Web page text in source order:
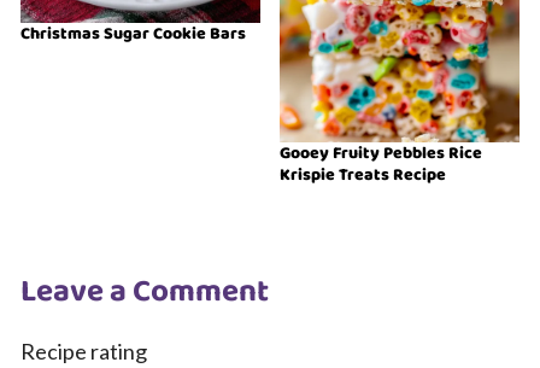
Christmas Sugar Cookie Bars
Gooey Fruity Pebbles Rice
Krispie Treats Recipe
Leave a Comment
Recipe rating